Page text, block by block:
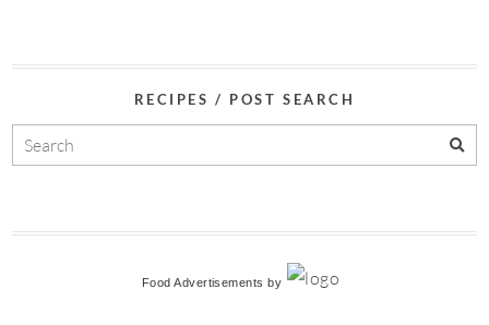
RECIPES / POST SEARCH
Food Advertisements by